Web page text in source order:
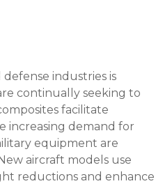
industries is
continually seeking to
facilitate
demand for
equipment are
aircraft models use
reductions and enhance